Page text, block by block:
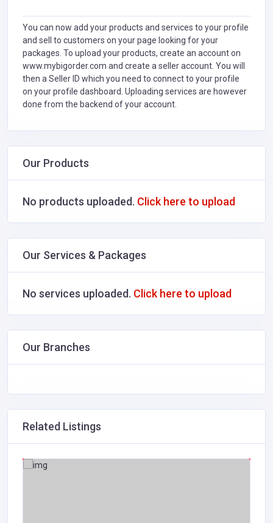
You can now add your products and services to your profile
and sell to customers on your page looking for your
packages. To upload your products, create an account on
www.mybigorder.com and create a seller account. You will
then a Seller ID which you need to connect to your profile
on your profile dashboard. Uploading services are however
done from the backend of your account.
Our Products
No products uploaded. Click here to upload
Our Services & Packages
No services uploaded. Click here to upload
Our Branches
Related Listings